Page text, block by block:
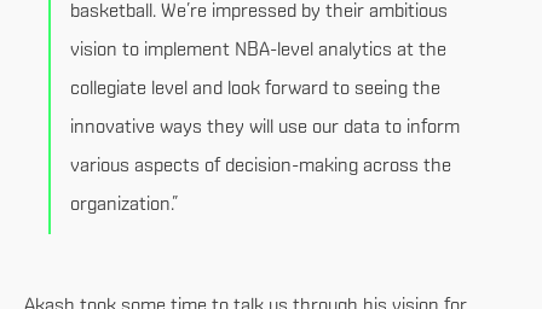
basketball. We’re impressed by their ambitious
vision to implement NBA-level analytics at the
collegiate level and look forward to seeing the
innovative ways they will use our data to inform
various aspects of decision-making across the
organization.”